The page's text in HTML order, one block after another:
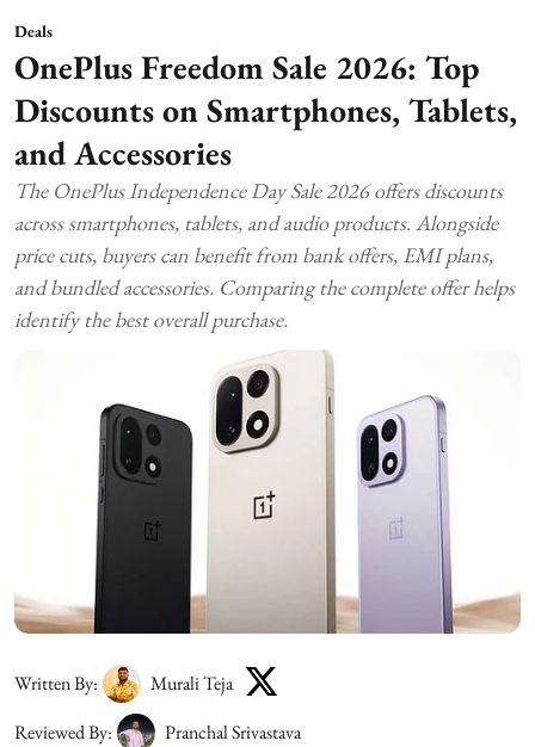
Deals
OnePlus Freedom Sale 2026: Top
Discounts on Smartphones, Tablets,
and Accessories
The OnePlus Independence Day Sale 2026 offers discounts
across smartphones, tablets, and audio products. Alongside
price cuts, buyers can benefit from bank offers, EMI plans,
and bundled accessories. Comparing the complete offer helps
identify the best overall purchase.
Written By:
Murali Teja
Reviewed By:
Pranchal Srivastava